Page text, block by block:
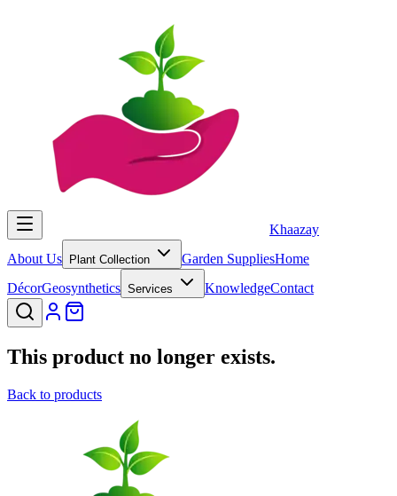
Khaazay
About Us
Plant Collection Garden SuppliesHome
DécorGeosynthetics Services KnowledgeContact
This product no longer exists.
Back to products